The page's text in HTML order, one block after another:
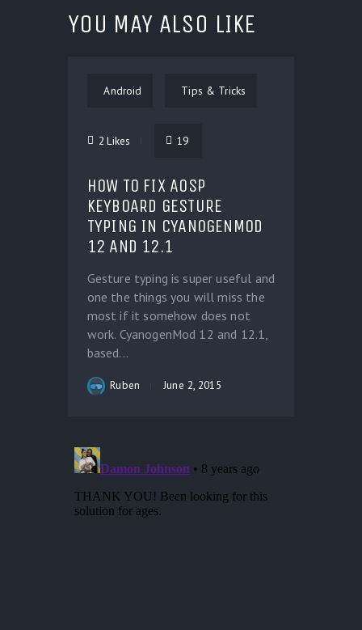
YOU MAY ALSO LIKE
Android Tips & Tricks
2 Likes 19
HOW TO FIX AOSP
KEYBOARD GESTURE
TYPING IN CYANOGENMOD
12 AND 12.1
Gesture typing is super useful and
one the things you will miss the
most if it somehow does not
work. CyanogenMod 12 and 12.1,
based...
Ruben June 2, 2015